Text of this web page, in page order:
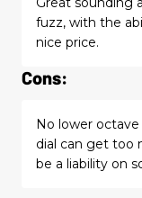
fuzz, with the
nice price.
Cons:
No lower
dial can get too
be a liability on